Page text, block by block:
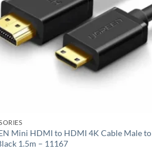
Mini HDMI to HDMI 4K Cable Male to
1.5m – 11167